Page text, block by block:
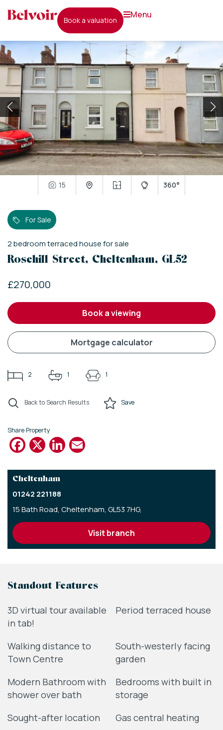
book a valuation
menu
15 360°
For Sale
2bedroomterraced housefor sale
Rosehill Street, Cheltenham, GL52
£270,000
book a viewing
mortgage calculator
2 1 1
Back to Search Results Save
Share Property
Facebook
X LinkedIn
Cheltenham
01242 221188
15 Bath Road, Cheltenham, GL53 7HG,
visit branch
Standout Features
3D virtual tour available
in tab!
Period terraced house
Walking distance to
Town Centre
South-westerly facing
garden
Modern Bathroom with
shower over bath
Bedrooms with built in
storage
Sought-after location
Gas central heating